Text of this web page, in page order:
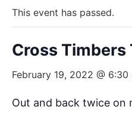
This event has passed.
Cross Timbers
February 19, 2022 @ 6:30
Out and back twice on